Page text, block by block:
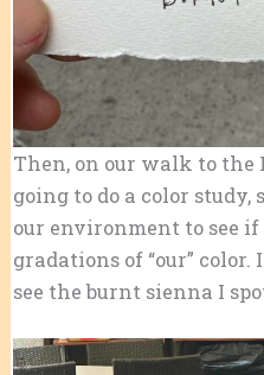
Then, on our walk to the
going to do a color study,
our environment to see
gradations of “our”
see the burnt sienna I